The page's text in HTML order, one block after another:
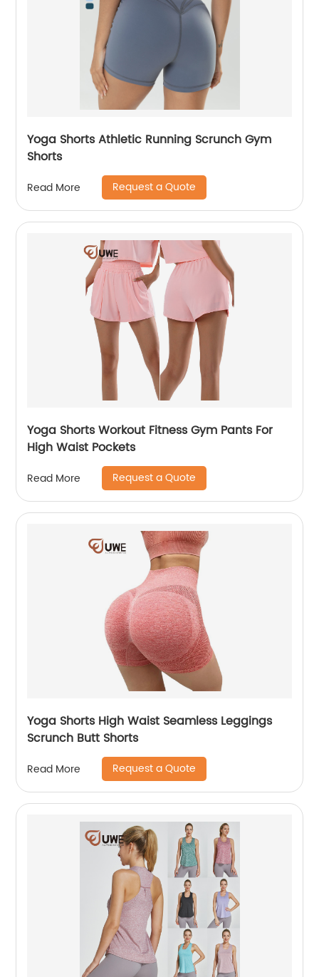
Yoga Shorts Athletic Running Scrunch Gym
Shorts
Read More Request a Quote
Yoga Shorts Workout Fitness Gym Pants For
High Waist Pockets
Read More Request a Quote
Yoga Shorts High Waist Seamless Leggings
Scrunch Butt Shorts
Read More Request a Quote